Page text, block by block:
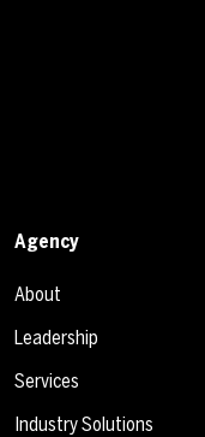
Agency
About
Leadership
Services
Industry Solutions